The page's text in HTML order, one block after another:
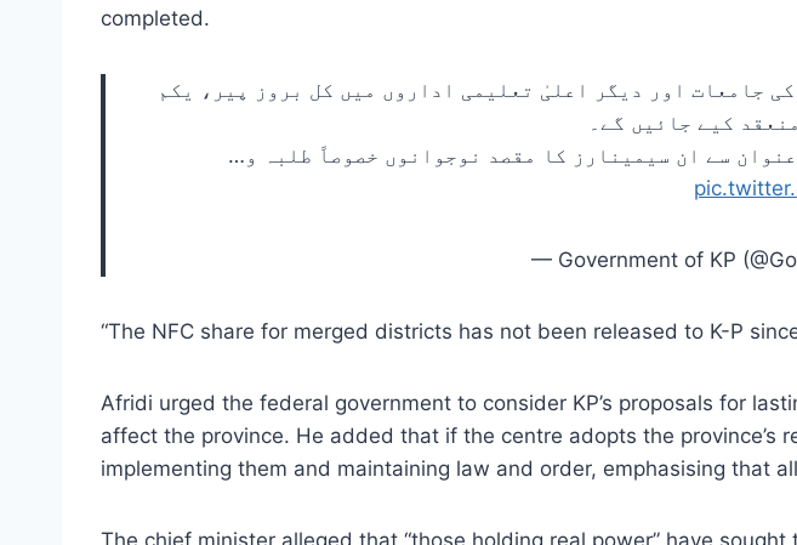
completed.
جامعات اور دیگر اعلیٰ تعلیمی اداروں میں کل بروز پیر، یکم
سے ان سیمینارز کا مقصد نوجوانوں خصوصاً طلبہ و…
— Government of KP
“The NFC share for merged districts has not been released to K-P
Afridi urged the federal government to consider KP’s proposals for
affect the province. He added that if the centre adopts the
implementing them and maintaining law and order, emphasising that